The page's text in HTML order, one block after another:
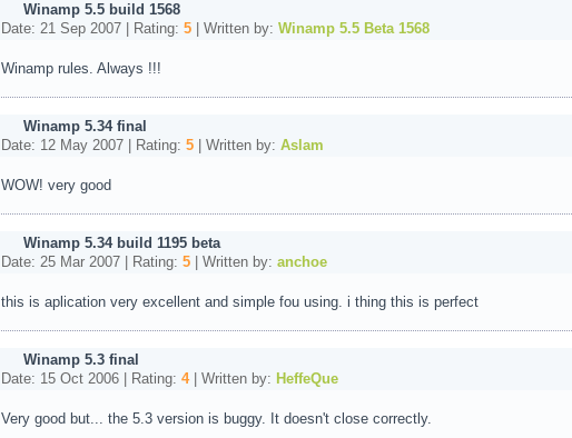
Winamp 5.5 build 1568
Date: 21 Sep 2007 | Rating: 5| Written by: Winamp 5.5 Beta 1568
Winamp rules. Always !!!
Winamp 5.34 final
Date: 12 May 2007 | Rating: 5| Written by: Aslam
WOW! very good
Winamp 5.34 build 1195 beta
Date: 25 Mar 2007 | Rating: 5| Written by: anchoe
this is aplication very excellent and simple fou using. i thing this is perfect
Winamp 5.3 final
Date: 15 Oct 2006 | Rating: 4| Written by: HeffeQue
Very good but... the 5.3 version is buggy. It doesn't close correctly.